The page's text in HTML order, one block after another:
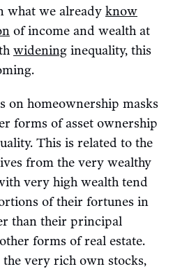
what we already know
of income and wealth at
widening inequality, this
on homeownership masks
forms of asset ownership
This is related to the
from the very wealthy
very high wealth tend
of their fortunes in
than their principal
forms of real estate.
very rich own stocks,